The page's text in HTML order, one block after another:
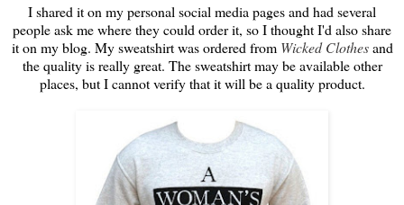
I shared it on my personal social media pages and had several
people ask me where they could order it, so I thought I'd also share
it on my blog. My sweatshirt was ordered from Wicked Clothesand
the quality is really great. The sweatshirt may be available other
places, but I cannot verify that it will be a quality product.